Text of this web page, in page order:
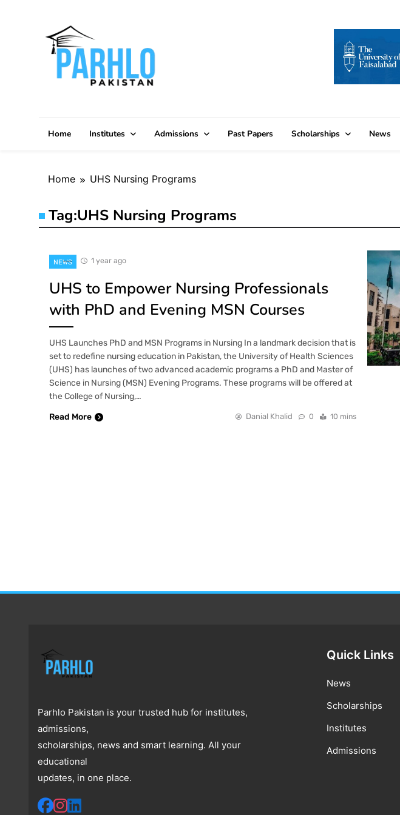
Home Institutes Admissions Past Papers Scholarships News
Home UHS Nursing Programs
Tag:UHS Nursing Programs
NEWS 1 year ago
UHS to Empower Nursing Professionals
with PhD and Evening MSN Courses
UHS Launches PhD and MSN Programs in Nursing In a landmark decision that is
set to redefine nursing education in Pakistan, the University of Health Sciences
(UHS) has launches of two advanced academic programs a PhD and Master of
Science in Nursing (MSN) Evening Programs. These programs will be offered at
the College of Nursing,…
Read More
Danial Khalid 0 10 mins
Parhlo Pakistan is your trusted hub for institutes,
admissions,
scholarships, news and smart learning. All your
educational
updates, in one place.
Quick Links
News
Scholarships
Institutes
Admissions